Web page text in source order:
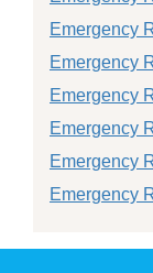
Emergency
Emergency
Emergency
Emergency
Emergency
Emergency